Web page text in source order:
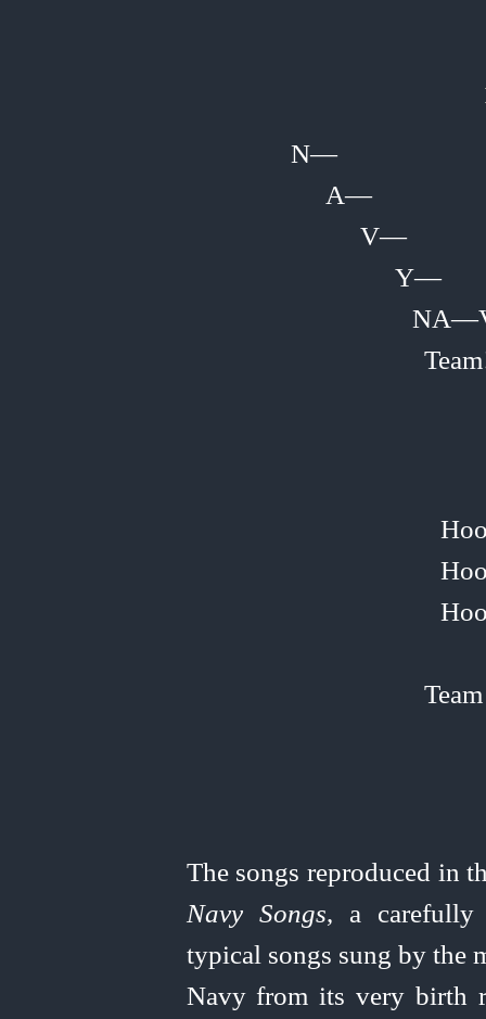
N—
A—
V—
Y—
The songs reproduced in
Navy Songs, a carefully
typical songs sung by the
Navy from its very birth